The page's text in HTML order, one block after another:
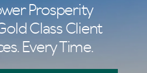
Prosperity
Class Client
Every Time.